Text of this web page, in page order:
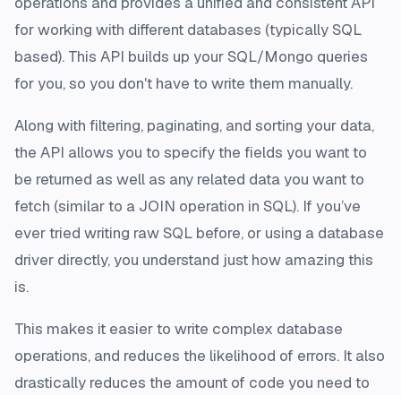
for working with different databases (typically SQL
based). This API builds up your SQL/Mongo queries
for you, so you don't have to write them manually.
Along with filtering, paginating, and sorting your data,
the API allows you to specify the fields you want to
be returned as well as any related data you want to
fetch (similar to a JOIN operation in SQL). If you’ve
ever tried writing raw SQL before, or using a database
driver directly, you understand just how amazing this
is.
This makes it easier to write complex database
operations, and reduces the likelihood of errors. It also
drastically reduces the amount of code you need to